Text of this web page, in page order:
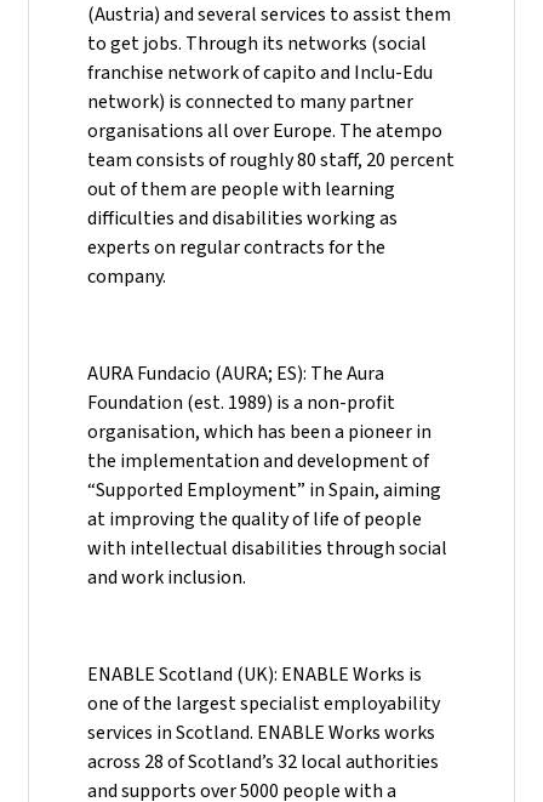
(Austria) and several services to assist them
to get jobs. Through its networks (social
franchise network of capito and Inclu-Edu
network) is connected to many partner
organisations all over Europe. The atempo
team consists of roughly 80 staff, 20 percent
out of them are people with learning
difficulties and disabilities working as
experts on regular contracts for the
company.
AURA Fundacio (AURA; ES): The Aura
Foundation (est. 1989) is a non-profit
organisation, which has been a pioneer in
the implementation and development of
“Supported Employment” in Spain, aiming
at improving the quality of life of people
with intellectual disabilities through social
and work inclusion.
ENABLE Scotland (UK): ENABLE Works is
one of the largest specialist employability
services in Scotland. ENABLE Works works
across 28 of Scotland’s 32 local authorities
and supports over 5000 people with a